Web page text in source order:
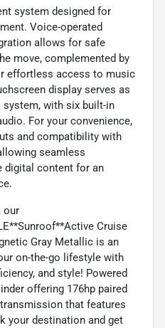
system designed for
Voice-operated
allows for safe
move, complemented by
effortless access to music
display serves as
with six built-in
For your convenience,
and compatibility with
seamless
digital content for an
our
Cruise
Gray Metallic is an
on-the-go lifestyle with
and style! Powered
offering 176hp paired
that features
your destination and get